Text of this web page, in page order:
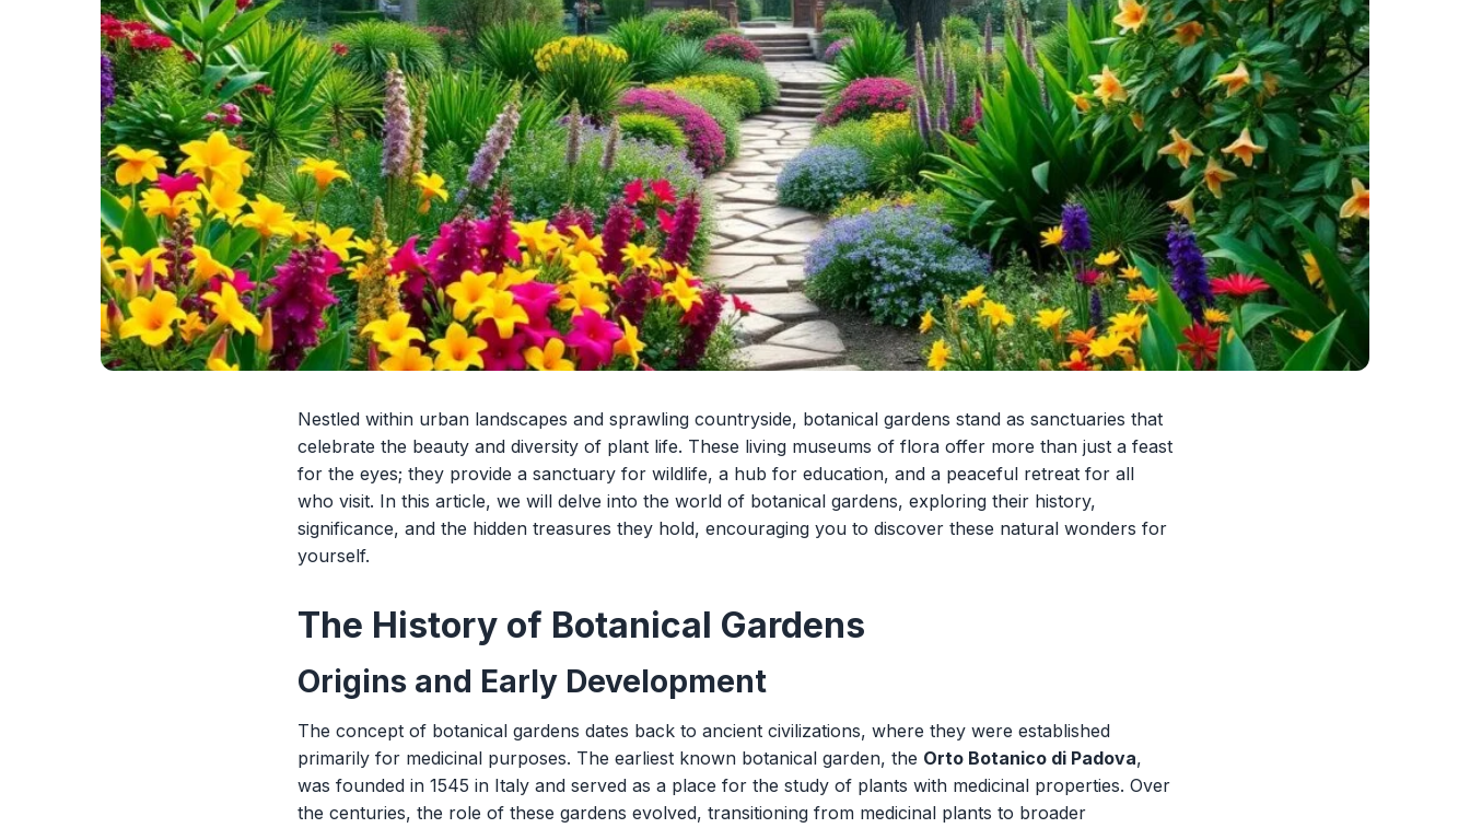
Nestled within urban landscapes and sprawling countryside, botanical gardens stand as sanctuaries that
celebrate the beauty and diversity of plant life. These living museums of flora offer more than just a feast
for the eyes; they provide a sanctuary for wildlife, a hub for education, and a peaceful retreat for all
who visit. In this article, we will delve into the world of botanical gardens, exploring their history,
significance, and the hidden treasures they hold, encouraging you to discover these natural wonders for
yourself.
The History of Botanical Gardens
Origins and Early Development
The concept of botanical gardens dates back to ancient civilizations, where they were established
primarily for medicinal purposes. The earliest known botanical garden, the Orto Botanico di Padova,
was founded in 1545 in Italy and served as a place for the study of plants with medicinal properties. Over
the centuries, the role of these gardens evolved, transitioning from medicinal plants to broader